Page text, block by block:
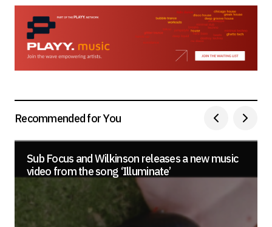
Your E-mail
Save my name, email, and website in this
Submit Comment
Recommended for You
Sub Focus and Wilkinson releases a new music
video from the song ‘Illuminate’